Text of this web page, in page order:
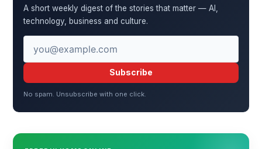
A short weekly digest of the stories that matter — AI,
technology, business and culture.
Subscribe
No spam. Unsubscribe with one click.